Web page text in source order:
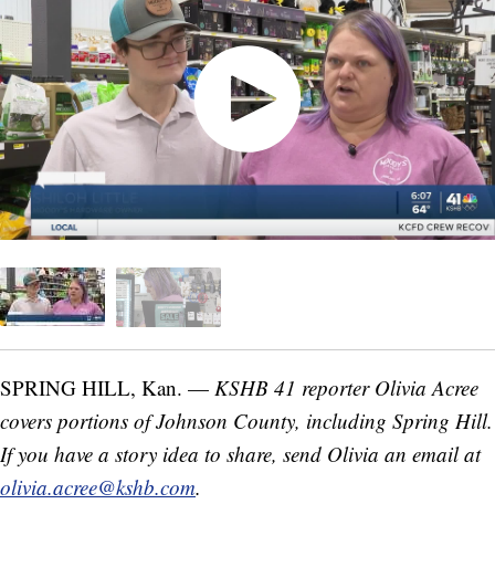
SPRING HILL, Kan. — KSHB 41 reporter Olivia Acree
covers portions of Johnson County, including Spring Hill.
If you have a story idea to share, send Olivia an email at
olivia.acree@kshb.com.